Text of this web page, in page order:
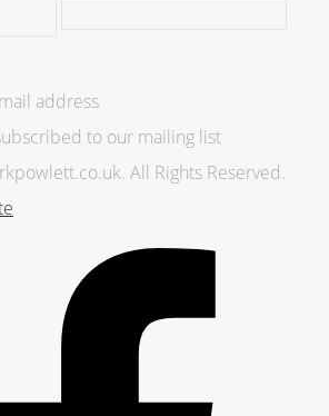
address
to our mailing list
All Rights Reserved.